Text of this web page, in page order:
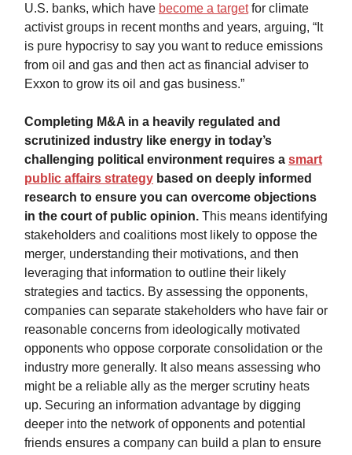
U.S. banks, which have become a targetfor climate
activist groups in recent months and years, arguing, “It
is pure hypocrisy to say you want to reduce emissions
from oil and gas and then act as financial adviser to
Exxon to grow its oil and gas business.”
Completing M&A in a heavily regulated and
scrutinized industry like energy in today’s
challenging political environment requires a smart
public affairs strategy based on deeply informed
research to ensure you can overcome objections
in the court of public opinion. This means identifying
stakeholders and coalitions most likely to oppose the
merger, understanding their motivations, and then
leveraging that information to outline their likely
strategies and tactics. By assessing the opponents,
companies can separate stakeholders who have fair or
reasonable concerns from ideologically motivated
opponents who oppose corporate consolidation or the
industry more generally. It also means assessing who
might be a reliable ally as the merger scrutiny heats
up. Securing an information advantage by digging
deeper into the network of opponents and potential
friends ensures a company can build a plan to ensure